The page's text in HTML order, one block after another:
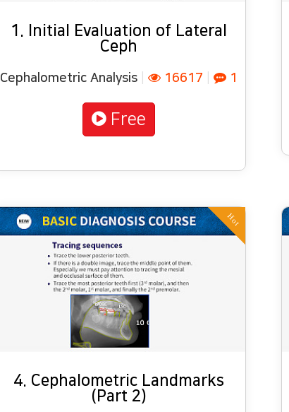
1. Initial Evaluation of Lateral
Ceph
Cephalometric Analysis 16617 1
Free
Hot
4. Cephalometric Landmarks
(Part 2)